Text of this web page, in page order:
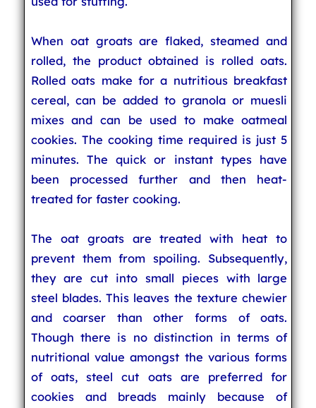
When oat groats are flaked, steamed and
rolled, the product obtained is rolled oats.
Rolled oats make for a nutritious breakfast
cereal, can be added to granola or muesli
mixes and can be used to make oatmeal
cookies. The cooking time required is just 5
minutes. The quick or instant types have
been processed further and then heat-
treated for faster cooking.
The oat groats are treated with heat to
prevent them from spoiling. Subsequently,
they are cut into small pieces with large
steel blades. This leaves the texture chewier
and coarser than other forms of oats.
Though there is no distinction in terms of
nutritional value amongst the various forms
of oats, steel cut oats are preferred for
cookies and breads mainly because of